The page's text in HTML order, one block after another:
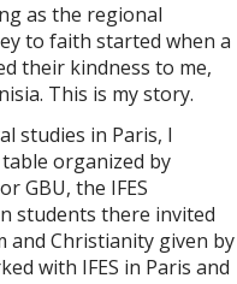
as the regional
to faith started when a
their kindness to me,
This is my story.
studies in Paris, I
organized by
GBU, the IFES
students there invited
and Christianity given by
with IFES in Paris and